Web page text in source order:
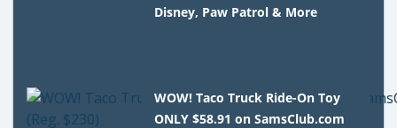
Disney, Paw Patrol & More
WOW! Taco Truck Ride-On Toy
ONLY $58.91 on SamsClub.com